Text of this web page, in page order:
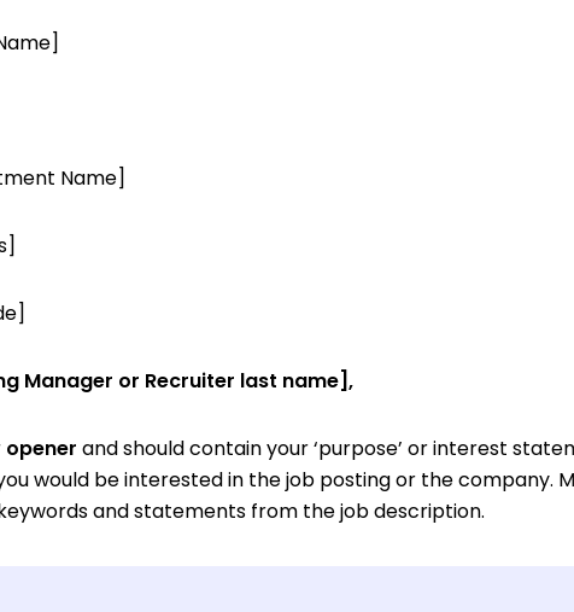
Name]
Manager or Recruiter last name],
opener and should contain your ‘purpose’ or interest
would be interested in the job posting or the company.
and statements from the job description.